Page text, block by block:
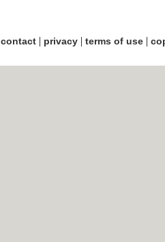
contact| privacy| terms of use|